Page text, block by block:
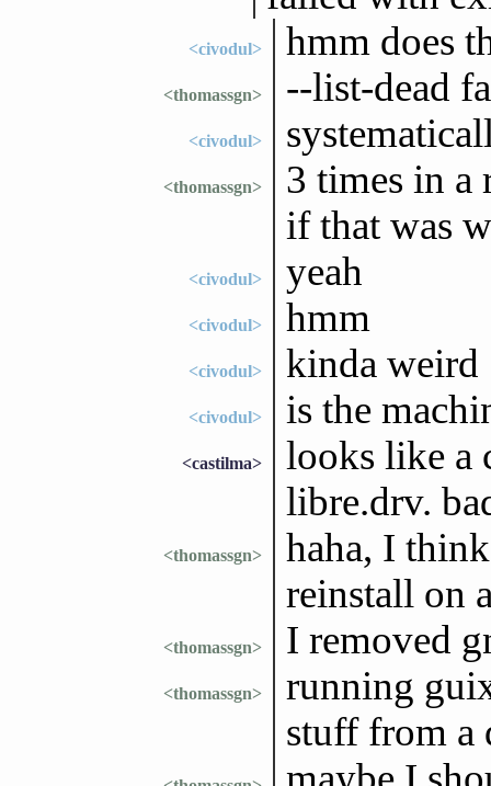
<civodul> hmm does
<thomassgn> --list-dead
<civodul>
<thomassgn>
3 times in a
if that was
<civodul> yeah
<civodul> hmm
<civodul> kinda weird
<civodul> is the
<castilma>
looks like a
libre.drv.
<thomassgn>
haha, I
reinstall on
<thomassgn> I removed
<thomassgn>
running
stuff from a